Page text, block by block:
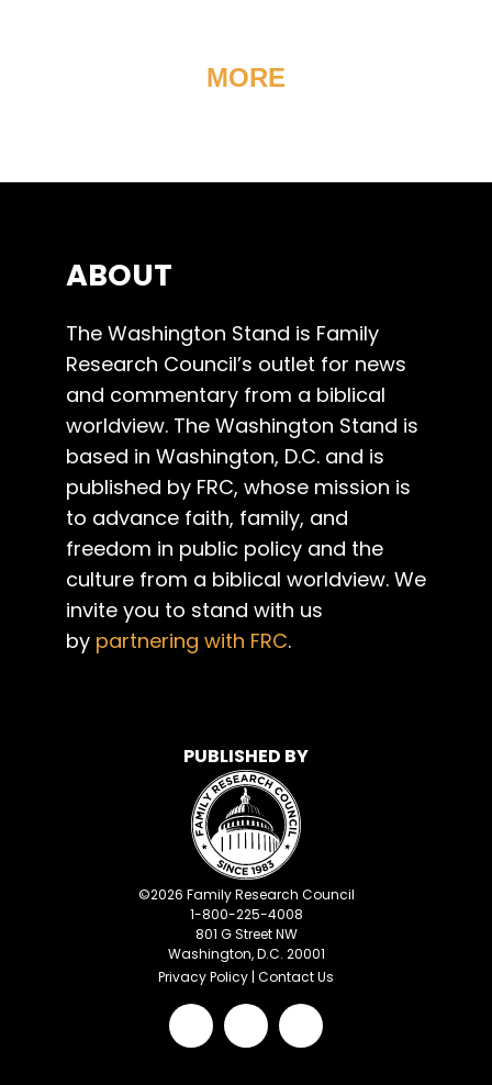
MORE
ABOUT
The Washington Stand is Family
Research Council’s outlet for news
and commentary from a biblical
worldview. The Washington Stand is
based in Washington, D.C. and is
published by FRC, whose mission is
to advance faith, family, and
freedom in public policy and the
culture from a biblical worldview. We
invite you to stand with us
by partnering with FRC.
PUBLISHED BY
©2026 Family Research Council
1-800-225-4008
801 G Street NW
Washington, D.C. 20001
Privacy Policy | Contact Us